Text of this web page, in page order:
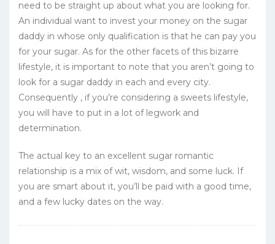
need to be straight up about what you are looking for.
An individual want to invest your money on the sugar
daddy in whose only qualification is that he can pay you
for your sugar. As for the other facets of this bizarre
lifestyle, it is important to note that you aren’t going to
look for a sugar daddy in each and every city.
Consequently , if you’re considering a sweets lifestyle,
you will have to put in a lot of legwork and
determination.
The actual key to an excellent sugar romantic
relationship is a mix of wit, wisdom, and some luck. If
you are smart about it, you’ll be paid with a good time,
and a few lucky dates on the way.